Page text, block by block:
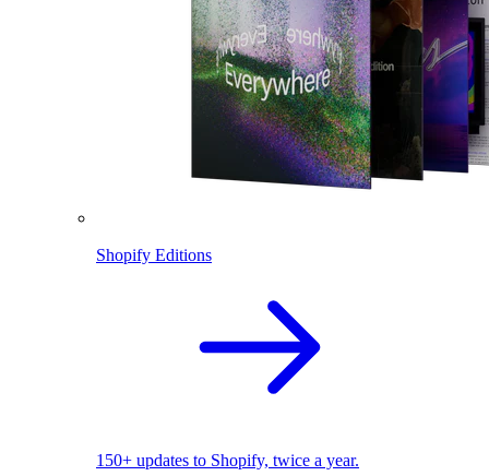
Shopify Editions
150+ updates to Shopify, twice a year.